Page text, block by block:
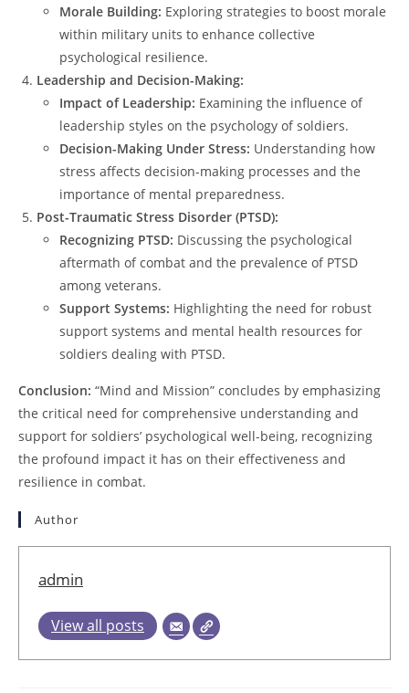
Morale Building: Exploring strategies to boost morale
within military units to enhance collective
psychological resilience.
Leadership and Decision-Making:
Impact of Leadership: Examining the influence of
leadership styles on the psychology of soldiers.
Decision-Making Under Stress: Understanding how
stress affects decision-making processes and the
importance of mental preparedness.
Post-Traumatic Stress Disorder (PTSD):
Recognizing PTSD: Discussing the psychological
aftermath of combat and the prevalence of PTSD
among veterans.
Support Systems: Highlighting the need for robust
support systems and mental health resources for
soldiers dealing with PTSD.
Conclusion: “Mind and Mission” concludes by emphasizing
the critical need for comprehensive understanding and
support for soldiers’ psychological well-being, recognizing
the profound impact it has on their effectiveness and
resilience in combat.
Author
admin
View all posts